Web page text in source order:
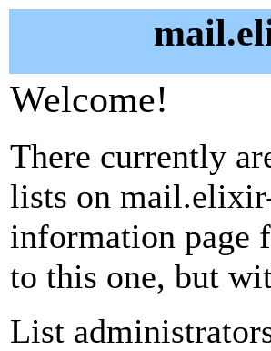
Welcome!
There currently
lists on
information page
to this one, but
List